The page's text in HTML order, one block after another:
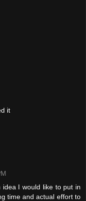
it
I would like to put in
time and actual effort to